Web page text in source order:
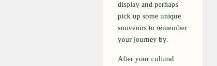
display and perhaps
pick up some unique
souvenirs to remember
your journey by.
After your cultural